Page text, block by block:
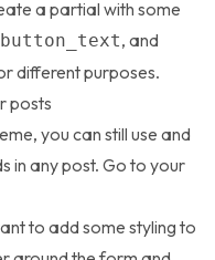
a partial with some
button_text, and
different purposes.
posts
you can still use and
in any post. Go to your
to add some styling to